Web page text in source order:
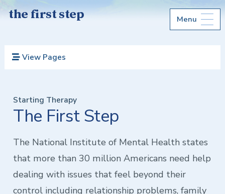
the first step Menu
View Pages
Starting Therapy
The First Step
The National Institute of Mental Health states
that more than 30 million Americans need help
dealing with issues that feel beyond their
control including relationship problems, family